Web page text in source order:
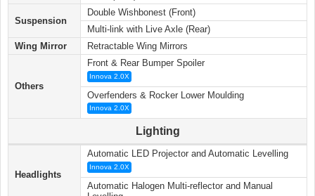
Suspension
Double Wishbonest (Front)
Multi-link with Live Axle (Rear)
Wing Mirror
Retractable Wing Mirrors
Others
Front & Rear Bumper Spoiler
Innova 2.0X
Overfenders & Rocker Lower Moulding
Innova 2.0X
Lighting
Headlights
Automatic LED Projector and Automatic Levelling
Innova 2.0X
Automatic Halogen Multi-reflector and Manual